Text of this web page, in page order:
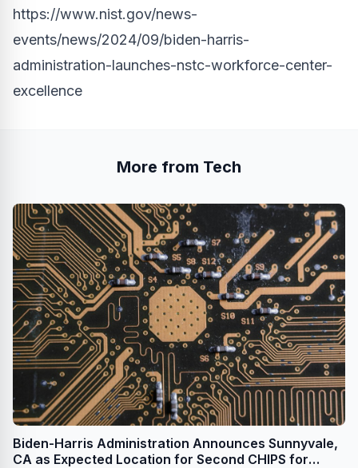
https://www.nist.gov/news-
events/news/2024/09/biden-harris-
administration-launches-nstc-workforce-center-
excellence
More from Tech
Biden-Harris Administration Announces Sunnyvale,
CA as Expected Location for Second CHIPS for